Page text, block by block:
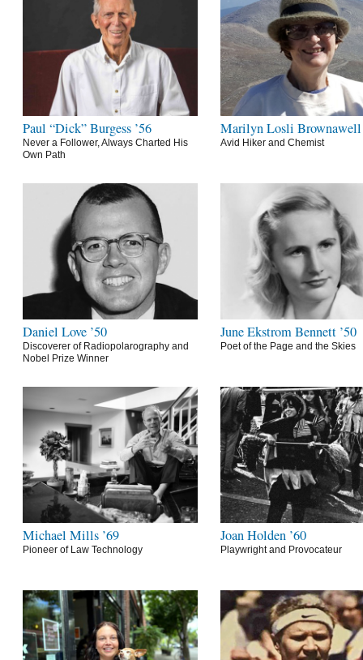
Paul “Dick” Burgess ’56
Never a Follower, Always Charted His
Own Path
Marilyn Losli Brownawell
Avid Hiker and Chemist
Daniel Love ’50
Discoverer of Radiopolarography and
Nobel Prize Winner
June Ekstrom Bennett ’50
Poet of the Page and the Skies
Michael Mills ’69
Pioneer of Law Technology
Joan Holden ’60
Playwright and Provocateur